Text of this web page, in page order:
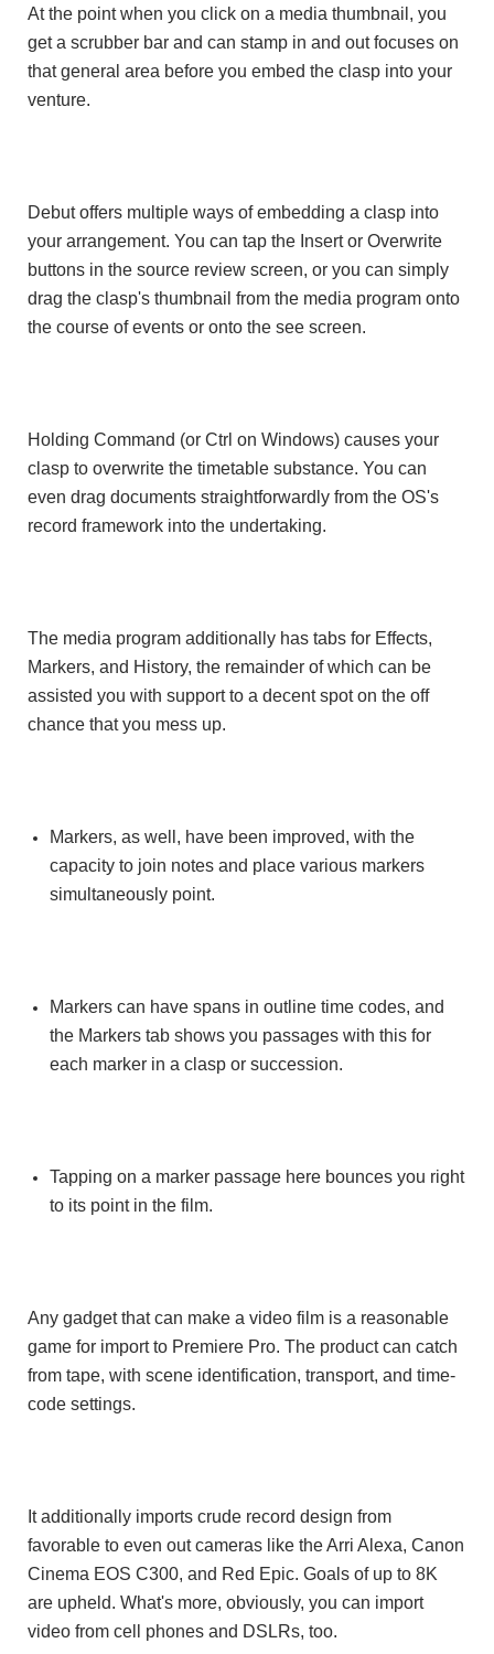
At the point when you click on a media thumbnail, you
get a scrubber bar and can stamp in and out focuses on
that general area before you embed the clasp into your
venture.
Debut offers multiple ways of embedding a clasp into
your arrangement. You can tap the Insert or Overwrite
buttons in the source review screen, or you can simply
drag the clasp's thumbnail from the media program onto
the course of events or onto the see screen.
Holding Command (or Ctrl on Windows) causes your
clasp to overwrite the timetable substance. You can
even drag documents straightforwardly from the OS's
record framework into the undertaking.
The media program additionally has tabs for Effects,
Markers, and History, the remainder of which can be
assisted you with support to a decent spot on the off
chance that you mess up.
Markers, as well, have been improved, with the
capacity to join notes and place various markers
simultaneously point.
Markers can have spans in outline time codes, and
the Markers tab shows you passages with this for
each marker in a clasp or succession.
Tapping on a marker passage here bounces you right
to its point in the film.
Any gadget that can make a video film is a reasonable
game for import to Premiere Pro. The product can catch
from tape, with scene identification, transport, and time-
code settings.
It additionally imports crude record design from
favorable to even out cameras like the Arri Alexa, Canon
Cinema EOS C300, and Red Epic. Goals of up to 8K
are upheld. What's more, obviously, you can import
video from cell phones and DSLRs, too.